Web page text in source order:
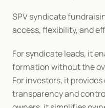
SPV syndicate
access, flexibility, and
For syndicate leads, it
formation without the
For investors, it
transparency and